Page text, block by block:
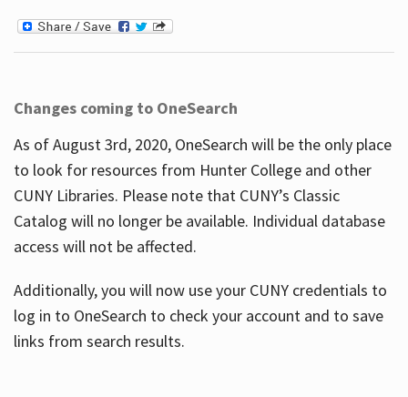
Changes coming to OneSearch
As of August 3rd, 2020, OneSearch will be the only place
to look for resources from Hunter College and other
CUNY Libraries. Please note that CUNY’s Classic
Catalog will no longer be available. Individual database
access will not be affected.
Additionally, you will now use your CUNY credentials to
log in to OneSearch to check your account and to save
links from search results.